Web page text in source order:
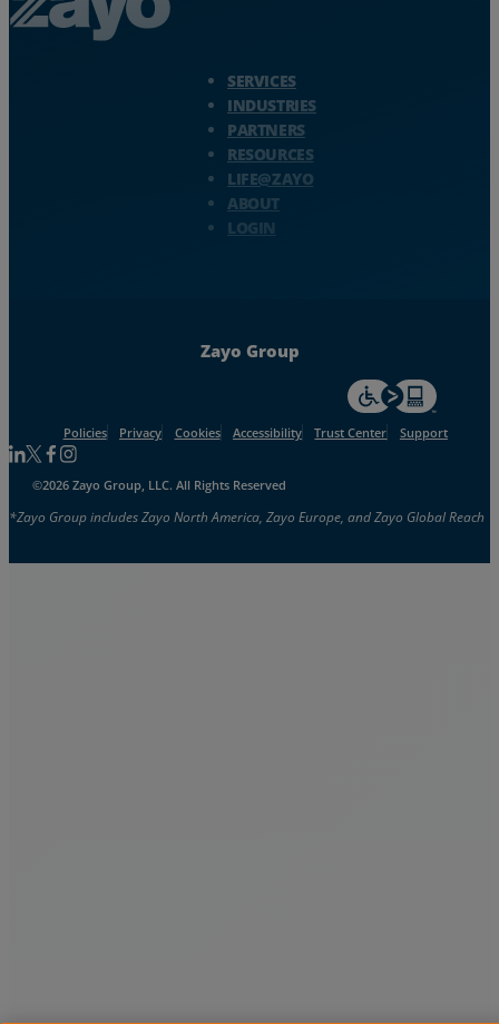
SERVICES
INDUSTRIES
PARTNERS
RESOURCES
LIFE@ZAYO
ABOUT
LOGIN
Zayo Group
For accessiblity
Policies Privacy Cookies Accessibility Trust Center Support
Follow us on Linkedin
Follow us on Facebook
Follow us on Facebook
Follow us on Instagram
©2026 Zayo Group, LLC. All Rights Reserved
*Zayo Group includes Zayo North America, Zayo Europe, and Zayo Global Reach